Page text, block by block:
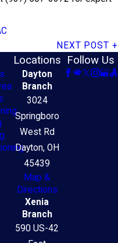
NEXT POST
Locations
Dayton
Branch
3024
Springboro
West Rd
Dayton, OH
45439
Map &
Directions
Xenia
Branch
590 US-42
Follow Us